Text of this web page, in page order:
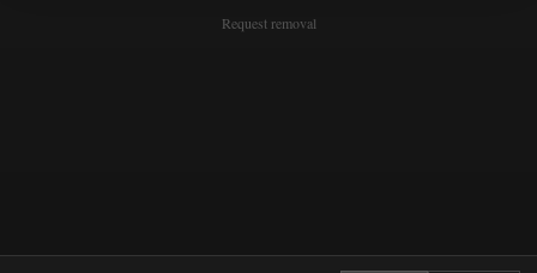
Request removal